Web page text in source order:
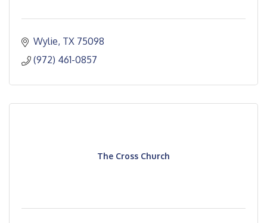
Wylie TX 75098
(972) 461-0857
The Cross Church